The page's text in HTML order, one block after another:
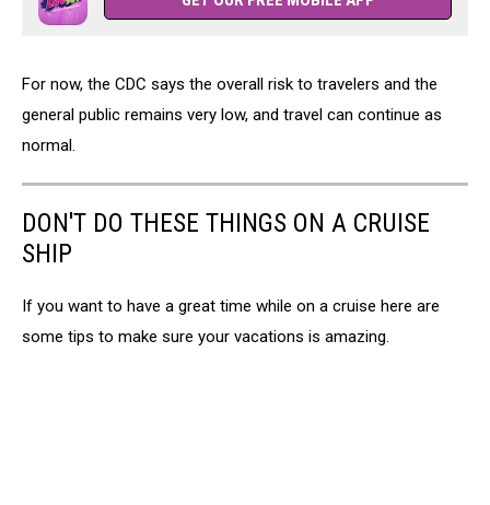
For now, the CDC says the overall risk to travelers and the
general public remains very low, and travel can continue as
normal.
DON'T DO THESE THINGS ON A CRUISE
SHIP
If you want to have a great time while on a cruise here are
some tips to make sure your vacations is amazing.